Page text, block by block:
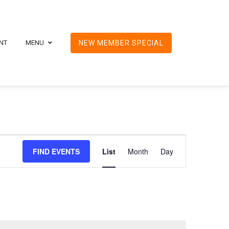
MENU NEW MEMBER SPECIAL
FIND EVENTS List Month Day